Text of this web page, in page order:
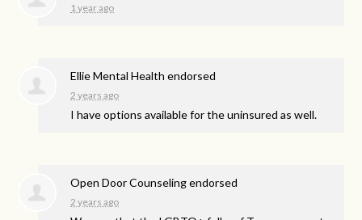
1 year ago
Ellie Mental Health endorsed
2 years ago
I have options available for the uninsured as well.
Open Door Counseling endorsed
2 years ago